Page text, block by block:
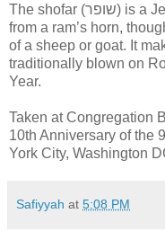
The shofar (שופר) is a Jewish instrument most often made
from a ram’s horn,
of a sheep or goat. It
traditionally blown on
Year.
Taken at Congregation
10th Anniversary of the
York City, Washington
Safiyyah at 5:08 PM